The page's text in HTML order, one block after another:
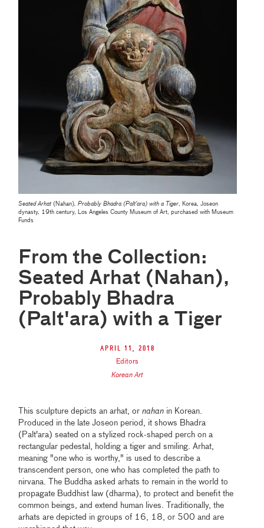
Seated Arhat(Nahan), Probably Bhadra (Palt'ara) with a Tiger, Korea, Joseon
dynasty, 19th century, Los Angeles County Museum of Art, purchased with Museum
Funds
From the Collection:
Seated Arhat (Nahan),
Probably Bhadra
(Palt'ara) with a Tiger
April 11, 2018
Editors
Korean Art
This sculpture depicts an arhat, ornahan in Korean.
Produced in the late Joseon period, it shows Bhadra
(Palt'ara) seated on a stylized rock-shaped perch on a
rectangular pedestal, holding a tiger and smiling. Arhat,
meaning "one who is worthy," is used to describe a
transcendent person, one who has completed the path to
nirvana. The Buddha asked arhats to remain in the world to
propagate Buddhist law (dharma), to protect and benefit the
common beings, and extend human lives. Traditionally, the
arhats are depicted in groups of 16, 18, or 500 and are